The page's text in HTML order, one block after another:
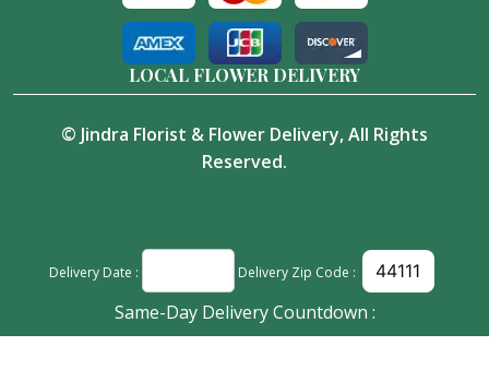
Delivery Date : Delivery Zip Code :
Same-Day Delivery Countdown :
LOCAL FLOWER DELIVERY
© Jindra Florist & Flower Delivery, All Rights
Reserved.